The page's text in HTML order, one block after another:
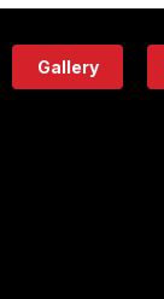
Eatery
Gallery